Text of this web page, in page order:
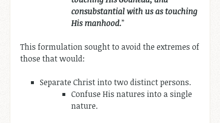
consubstantial with us as touching
His manhood.”
This formulation sought to avoid the extremes of
those that would:
Separate Christ into two distinct persons.
Confuse His natures into a single
nature.